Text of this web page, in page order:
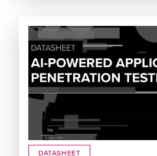
DATASHEET